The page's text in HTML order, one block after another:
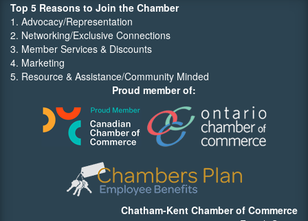
Top 5 Reasons to Join the Chamber
1. Advocacy/Representation
2. Networking/Exclusive Connections
3. Member Services & Discounts
4. Marketing
5. Resource & Assistance/Community Minded
Proud member of:
Chatham-Kent Chamber of Commerce